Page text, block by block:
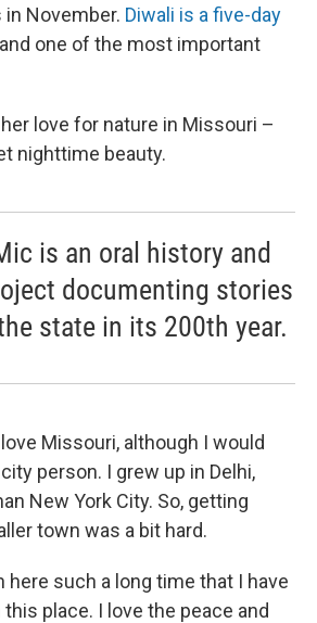
November. Diwali is a five-day
one of the most important
love for nature in Missouri –
nighttime beauty.
is an oral history and
documenting stories
state in its 200th year.
Missouri, although I would
person. I grew up in Delhi,
New York City. So, getting
town was a bit hard.
here such a long time that I have
place. I love the peace and